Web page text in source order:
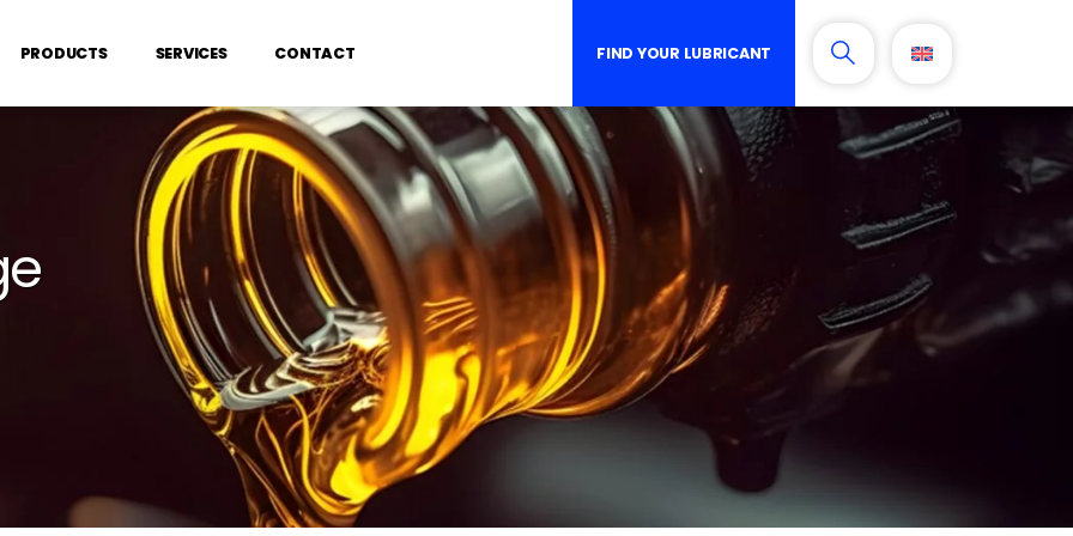
PRODUCTS SERVICES CONTACT FIND YOUR LUBRICANT